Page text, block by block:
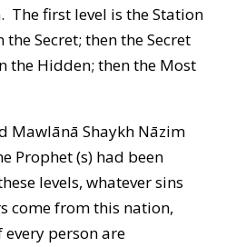
The first level is the Station
Secret; then the Secret
the Hidden; then the Most
Mawlānā Shaykh Nāzim
Prophet (s) had been
levels, whatever sins
come from this nation,
every person are